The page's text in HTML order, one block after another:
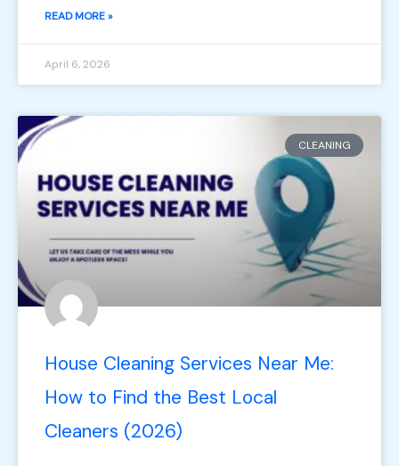
READ MORE »
April 6, 2026
CLEANING
House Cleaning Services Near Me:
How to Find the Best Local
Cleaners (2026)